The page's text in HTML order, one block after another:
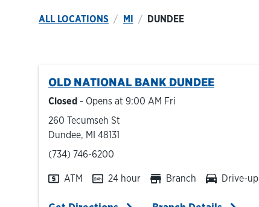
ALL LOCATIONS MI DUNDEE
OLD NATIONAL BANK DUNDEE
Closed - Opens at 9:00 AM Fri
260 Tecumseh St
Dundee, MI 48131
phone
(734) 746-6200
ATM 24 hour Branch Drive-up